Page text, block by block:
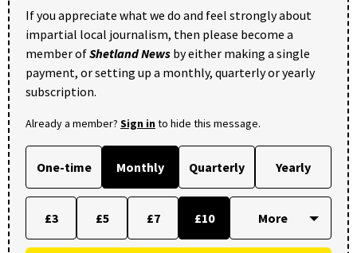
If you appreciate what we do and feel strongly about
impartial local journalism, then please become a
member ofShetland News by either making a single
payment, or setting up a monthly, quarterly or yearly
subscription.
Already a member? Sign into hide this message.
One-time Monthly Quarterly Yearly
£3 £5 £7 £10